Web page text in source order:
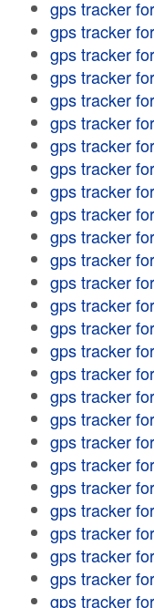
gps tracker
gps tracker
gps tracker
gps tracker
gps tracker
gps tracker
gps tracker
gps tracker
gps tracker
gps tracker
gps tracker
gps tracker
gps tracker
gps tracker
gps tracker
gps tracker
gps tracker
gps tracker
gps tracker
gps tracker
gps tracker
gps tracker
gps tracker
gps tracker
gps tracker
gps tracker
gps tracker